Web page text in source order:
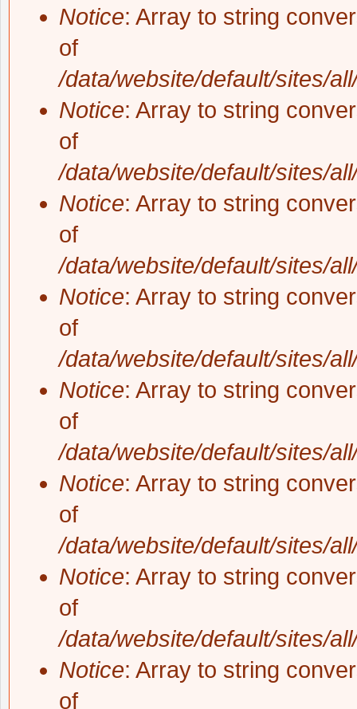
Notice: Array to string
of
/data/website/default/sites/
Notice: Array to string
of
/data/website/default/sites/
Notice: Array to string
of
/data/website/default/sites/
Notice: Array to string
of
/data/website/default/sites/
Notice: Array to string
of
/data/website/default/sites/
Notice: Array to string
of
/data/website/default/sites/
Notice: Array to string
of
/data/website/default/sites/
Notice: Array to string
of